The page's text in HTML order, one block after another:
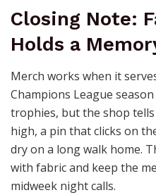
Closing Note:
Holds a
Merch works when it
Champions League
trophies, but the shop
high, a pin that clicks on
dry on a long walk home.
with fabric and keep the
midweek night calls.